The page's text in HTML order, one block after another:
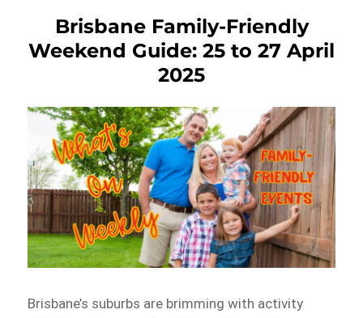
Brisbane Family-Friendly
Weekend Guide: 25 to 27 April
2025
Brisbane’s suburbs are brimming with activity